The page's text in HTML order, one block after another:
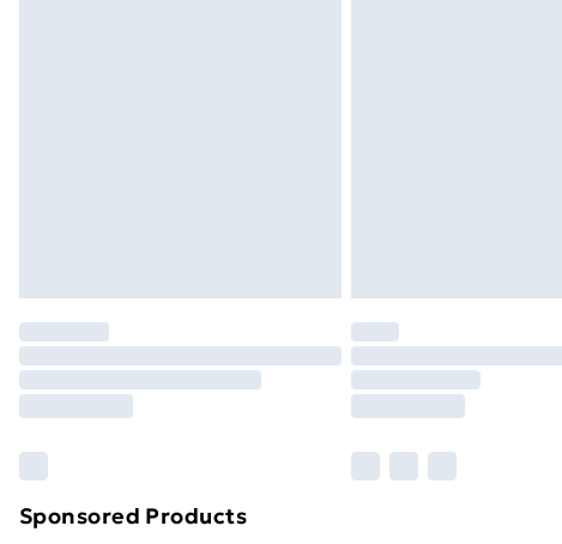
Order before 7pm Sunday - Thursday
Unlimited Delivery
Find out more
Sponsored Products